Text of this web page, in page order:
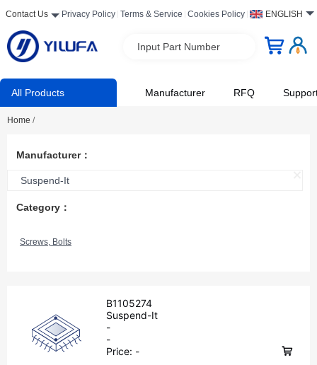
Contact Us Privacy Policy Terms & Service Cookies Policy ENGLISH
Input Part Number
All Products Manufacturer RFQ
Home /
Manufacturer：
Suspend-It
Category：
Screws, Bolts
B1105274
Suspend-It
-
-
Price: -